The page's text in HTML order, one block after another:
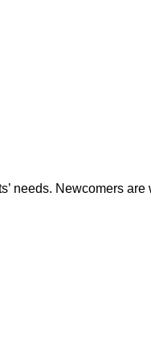
needs. Newcomers are